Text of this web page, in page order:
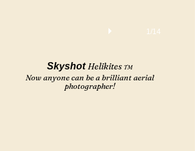
SkyshotHelikites TM
Now anyone can be a brilliant aerial
photographer!
1/14